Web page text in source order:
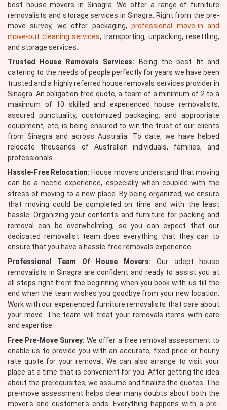
best house movers in Sinagra. We offer a range of furniture
removalists and storage services in Sinagra. Right from the pre-
move survey, we offer packaging,professional move-in and
move-out cleaning services, transporting, unpacking, resettling,
and storage services.
Trusted House Removals Services: Being the best fit and
catering to the needs of people perfectly for years we have been
trusted and a highly referred house removals services provider in
Sinagra. An obligation free quote, a team of a minimum of 2 to a
maximum of 10 skilled and experienced house removalists,
assured punctuality, customized packaging, and appropriate
equipment, etc, is being ensured to win the trust of our clients
from Sinagra and across Australia. To date, we have helped
relocate thousands of Australian individuals, families, and
professionals.
Hassle-Free Relocation: House movers understand that moving
can be a hectic experience, especially when coupled with the
stress of moving to a new place. By being organized, we ensure
that moving could be completed on time and with the least
hassle. Organizing your contents and furniture for packing and
removal can be overwhelming, so you can expect that our
dedicated removalist team does everything that they can to
ensure that you have a hassle-free removals experience.
Professional Team Of House Movers: Our adept house
removalists in Sinagra are confident and ready to assist you at
all steps right from the beginning when you book with us till the
end when the team wishes you goodbye from your new location.
Work with our experienced furniture removalists that care about
your move. The team will treat your removals items with care
and expertise.
Free Pre-Move Survey: We offer a free removal assessment to
enable us to provide you with an accurate, fixed price or hourly
rate quote for your removal. We can also arrange to visit your
place at a time that is convenient for you. After getting the idea
about the prerequisites, we assume and finalize the quotes. The
pre-move assessment helps clear many doubts about both the
mover's and customer's ends. Everything happens with a pre-